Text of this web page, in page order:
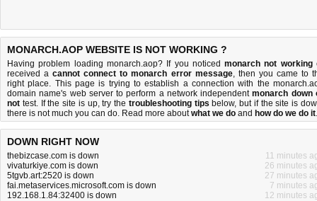
MONARCH.AOP WEBSITE IS NOT WORKING ?
Having problem loading monarch.aop? If you noticedmonarch not working
received acannot connect to monarch error message, then you came to
right place. This page is trying to establish a connection with the
domain name's web server to perform a network independentmonarch down
not test. If the site is up, try the troubleshooting tips below, but if the site is
there is not much you can do. Read more aboutwhat we do and how do we do it.
DOWN RIGHT NOW
thebizcase.com is down
11 minutes
vivaturkiye.com is down
26 minutes
5tgvb.art:2520 is down
27 minutes
fai.metaservices.microsoft.com is down
7 minutes
192.168.1.84:32400 is down
12 minutes